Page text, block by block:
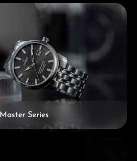
Master Series